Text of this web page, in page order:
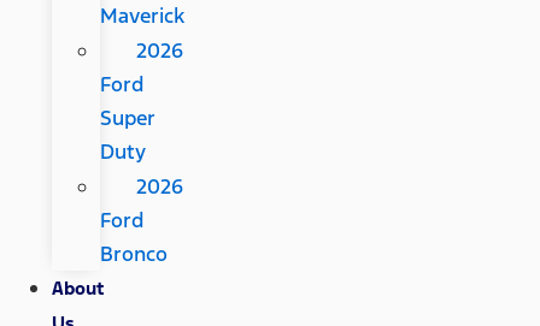
Maverick
2026
Ford
Super
Duty
2026
Ford
Bronco
About